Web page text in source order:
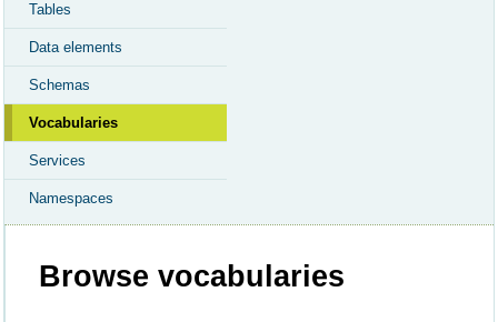
Tables
Data elements
Schemas
Vocabularies
Services
Namespaces
Browse vocabularies